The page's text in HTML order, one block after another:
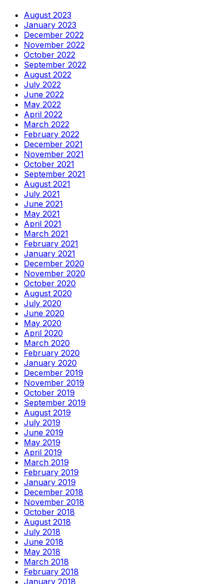
August 2023
January 2023
December 2022
November 2022
October 2022
September 2022
August 2022
July 2022
June 2022
May 2022
April 2022
March 2022
February 2022
December 2021
November 2021
October 2021
September 2021
August 2021
July 2021
June 2021
May 2021
April 2021
March 2021
February 2021
January 2021
December 2020
November 2020
October 2020
August 2020
July 2020
June 2020
May 2020
April 2020
March 2020
February 2020
January 2020
December 2019
November 2019
October 2019
September 2019
August 2019
July 2019
June 2019
May 2019
April 2019
March 2019
February 2019
January 2019
December 2018
November 2018
October 2018
August 2018
July 2018
June 2018
May 2018
March 2018
February 2018
January 2018